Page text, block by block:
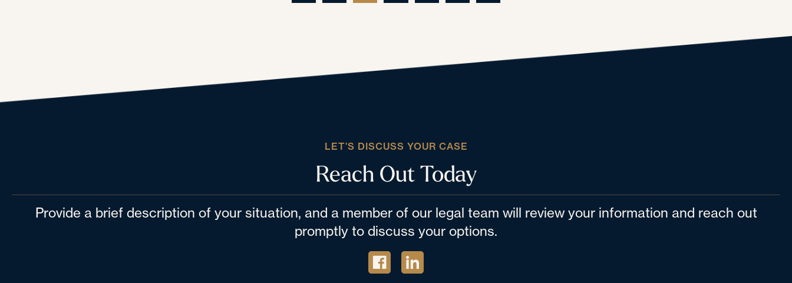
LET’S DISCUSS YOUR CASE
Reach Out Today
Provide a brief description of your situation, and a member of our legal team will review your information and reach out
promptly to discuss your options.